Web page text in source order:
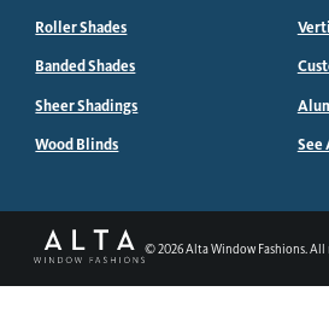
Roller Shades
Banded Shades
Sheer Shadings
Wood Blinds See
©2026Alta Window Fashions. All